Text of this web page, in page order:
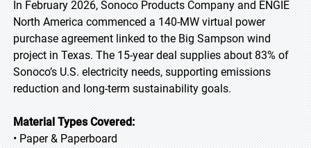
In February 2026, Sonoco Products Company and ENGIE
North America commenced a 140-MW virtual power
purchase agreement linked to the Big Sampson wind
project in Texas. The 15-year deal supplies about 83% of
Sonoco’s U.S. electricity needs, supporting emissions
reduction and long-term sustainability goals.
Material Types Covered:
• Paper & Paperboard